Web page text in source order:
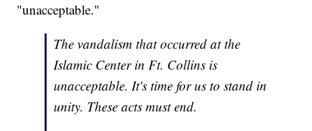
"unacceptable."
The vandalism that occurred at the
Islamic Center in Ft. Collins is
unacceptable. It's time for us to stand in
unity. These acts must end.